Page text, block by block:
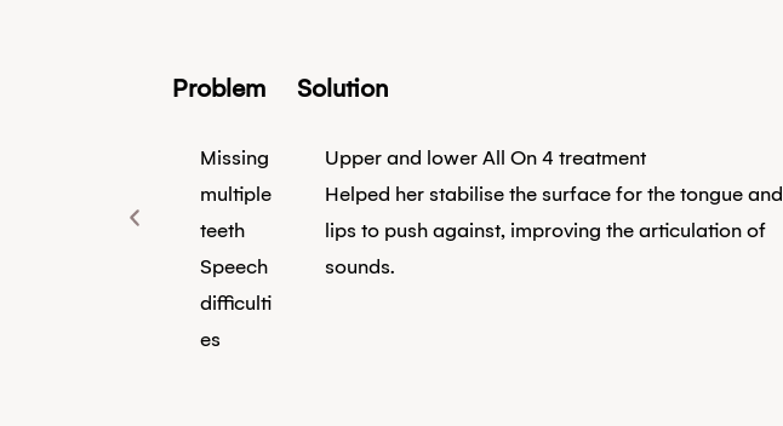
Problem Solution
Missing
multiple
teeth
Speech
difficulti
es
Upper and lower All On 4 treatment
Helped her stabilise the surface for the tongue and
lips to push against, improving the articulation of
sounds.